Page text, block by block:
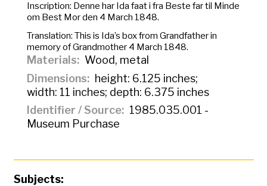
Inscription: Denne har Ida faat i fra Beste far til Minde
om Best Mor den 4 March 1848.
Translation: This is Ida’s box from Grandfather in
memory of Grandmother 4 March 1848.
Materials
Wood, metal
Dimensions
height: 6.125 inches;
width: 11 inches; depth: 6.375 inches
Identifier / Source
1985.035.001 -
Museum Purchase
Subjects: